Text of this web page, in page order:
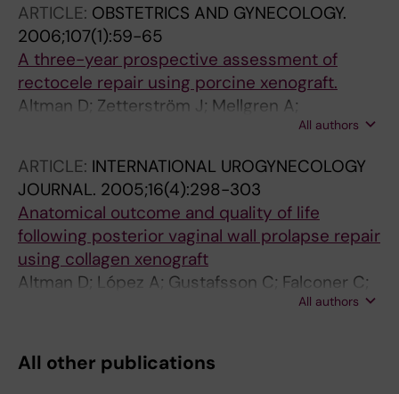
ARTICLE: OBSTETRICS AND GYNECOLOGY.
2006;107(1):59-65
A three-year prospective assessment of
rectocele repair using porcine xenograft.
Altman D; Zetterström J; Mellgren A;
All authors
ARTICLE: INTERNATIONAL UROGYNECOLOGY
JOURNAL. 2005;16(4):298-303
Anatomical outcome and quality of life
following posterior vaginal wall prolapse repair
using collagen xenograft
Altman D; López A; Gustafsson C; Falconer C;
All authors
All other publications